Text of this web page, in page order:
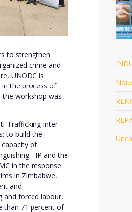
to strengthen
crime and
UNODC is
in the process of
the workshop was
Trafficking Inter-
to build the
capacity of
TIP and the
in the response
in Zimbabwe,
and
and forced labour,
than 71 percent of